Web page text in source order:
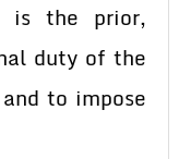
is the prior,
duty of the
to impose